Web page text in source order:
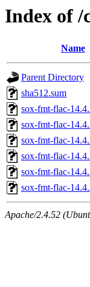
Index of /
Name
Parent Directory
sha512.sum
sox-fmt-flac-
sox-fmt-flac-
sox-fmt-flac-
sox-fmt-flac-
sox-fmt-flac-
sox-fmt-flac-
Apache/2.4.52